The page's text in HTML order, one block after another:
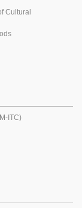
Cultural
ITC)